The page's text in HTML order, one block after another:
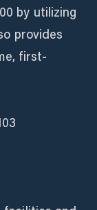
by utilizing
provides
first-